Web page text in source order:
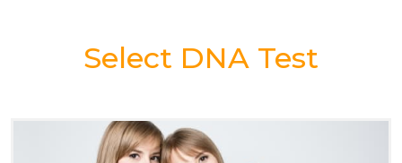
Select DNA Test